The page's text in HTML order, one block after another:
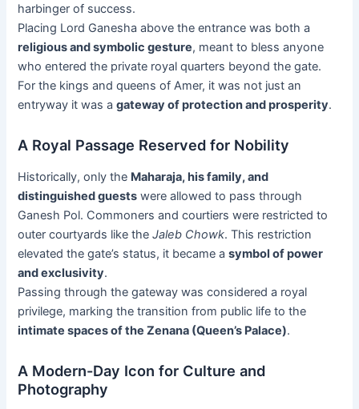
harbinger of success.
Placing Lord Ganesha above the entrance was both a
religious and symbolic gesture, meant to bless anyone
who entered the private royal quarters beyond the gate.
For the kings and queens of Amer, it was not just an
entryway it was agateway of protection and prosperity.
A Royal Passage Reserved for Nobility
Historically, only the Maharaja, his family, and
distinguished guests were allowed to pass through
Ganesh Pol. Commoners and courtiers were restricted to
outer courtyards like theJaleb Chowk. This restriction
elevated the gate’s status, it became asymbol of power
and exclusivity.
Passing through the gateway was considered a royal
privilege, marking the transition from public life to the
intimate spaces of the Zenana (Queen’s Palace).
A Modern-Day Icon for Culture and
Photography